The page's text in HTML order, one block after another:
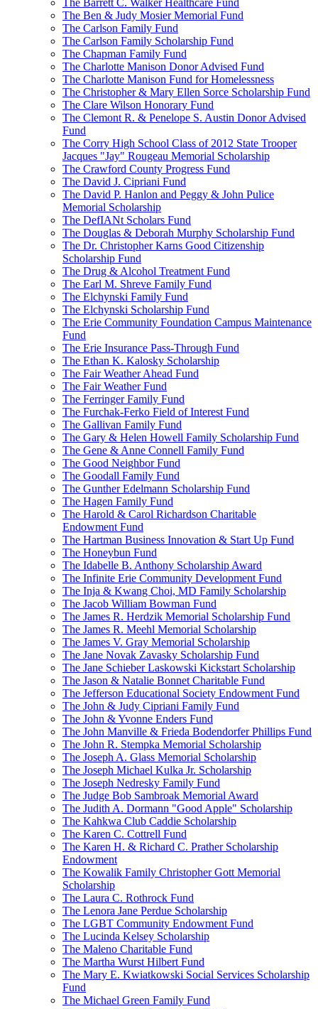
The Barrett C. Walker Healthcare Fund
The Ben & Judy Mosier Memorial Fund
The Carlson Family Fund
The Carlson Family Scholarship Fund
The Chapman Family Fund
The Charlotte Manison Donor Advised Fund
The Charlotte Manison Fund for Homelessness
The Christopher & Mary Ellen Sorce Scholarship Fund
The Clare Wilson Honorary Fund
The Clemont R. & Penelope S. Austin Donor Advised
Fund
The Corry High School Class of 2012 State Trooper
Jacques "Jay" Rougeau Memorial Scholarship
The Crawford County Progress Fund
The David J. Cipriani Fund
The David P. Hanlon and Peggy & John Pulice
Memorial Scholarship
The DefIANt Scholars Fund
The Douglas & Deborah Murphy Scholarship Fund
The Dr. Christopher Karns Good Citizenship
Scholarship Fund
The Drug & Alcohol Treatment Fund
The Earl M. Shreve Family Fund
The Elchynski Family Fund
The Elchynski Scholarship Fund
The Erie Community Foundation Campus Maintenance
Fund
The Erie Insurance Pass-Through Fund
The Ethan K. Kalosky Scholarship
The Fair Weather Ahead Fund
The Fair Weather Fund
The Ferringer Family Fund
The Furchak-Ferko Field of Interest Fund
The Gallivan Family Fund
The Gary & Helen Howell Family Scholarship Fund
The Gene & Anne Connell Family Fund
The Good Neighbor Fund
The Goodall Family Fund
The Gunther Edelmann Scholarship Fund
The Hagen Family Fund
The Harold & Carol Richardson Charitable
Endowment Fund
The Hartman Business Innovation & Start Up Fund
The Honeybun Fund
The Idabelle B. Anthony Scholarship Award
The Infinite Erie Community Development Fund
The Inja & Kwang Choi, MD Family Scholarship
The Jacob William Bowman Fund
The James R. Herdzik Memorial Scholarship Fund
The James R. Meehl Memorial Scholarship
The James V. Gray Memorial Scholarship
The Jane Novak Zavasky Scholarship Fund
The Jane Schieber Laskowski Kickstart Scholarship
The Jason & Natalie Bonnet Charitable Fund
The Jefferson Educational Society Endowment Fund
The John & Judy Cipriani Family Fund
The John & Yvonne Enders Fund
The John Manville & Frieda Bodendorfer Phillips Fund
The John R. Stempka Memorial Scholarship
The Joseph A. Glass Memorial Scholarship
The Joseph Michael Kulka Jr. Scholarship
The Joseph Nedresky Family Fund
The Judge Bob Sambroak Memorial Award
The Judith A. Dormann "Good Apple" Scholarship
The Kahkwa Club Caddie Scholarship
The Karen C. Cottrell Fund
The Karen H. & Richard C. Prather Scholarship
Endowment
The Kowalik Family Christopher Gott Memorial
Scholarship
The Laura C. Rothrock Fund
The Lenora Jane Perdue Scholarship
The LGBT Community Endowment Fund
The Lucinda Kelsey Scholarship
The Maleno Charitable Fund
The Martha Wurst Hilbert Fund
The Mary E. Kwiatkowski Social Services Scholarship
Fund
The Michael Green Family Fund